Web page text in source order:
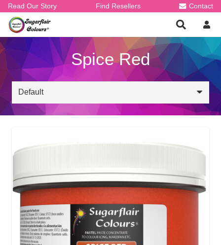
Read Our Story Find Resellers Contact
Spice Red